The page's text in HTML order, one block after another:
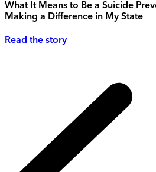
What It Means to Be a Suicide
Making a Difference in My State
Read the story